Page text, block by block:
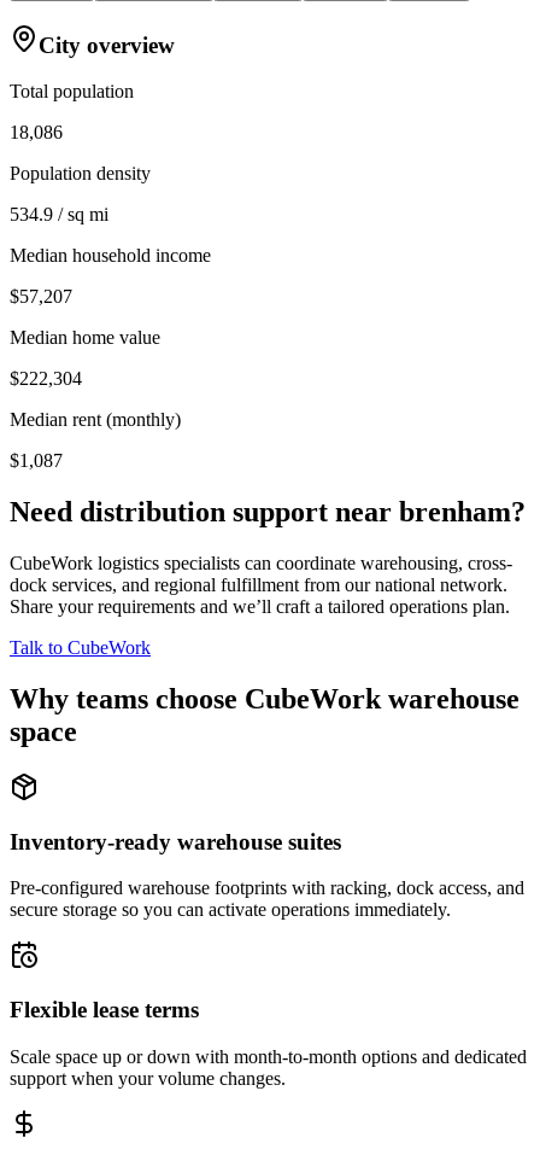
City overview
Total population
18,086
Population density
534.9 / sq mi
Median household income
$57,207
Median home value
$222,304
Median rent (monthly)
$1,087
Need distribution support near brenham?
CubeWork logistics specialists can coordinate warehousing, cross-
dock services, and regional fulfillment from our national network.
Share your requirements and we’ll craft a tailored operations plan.
Talk to CubeWork
Why teams choose CubeWork warehouse
space
Inventory-ready warehouse suites
Pre-configured warehouse footprints with racking, dock access, and
secure storage so you can activate operations immediately.
Flexible lease terms
Scale space up or down with month-to-month options and dedicated
support when your volume changes.